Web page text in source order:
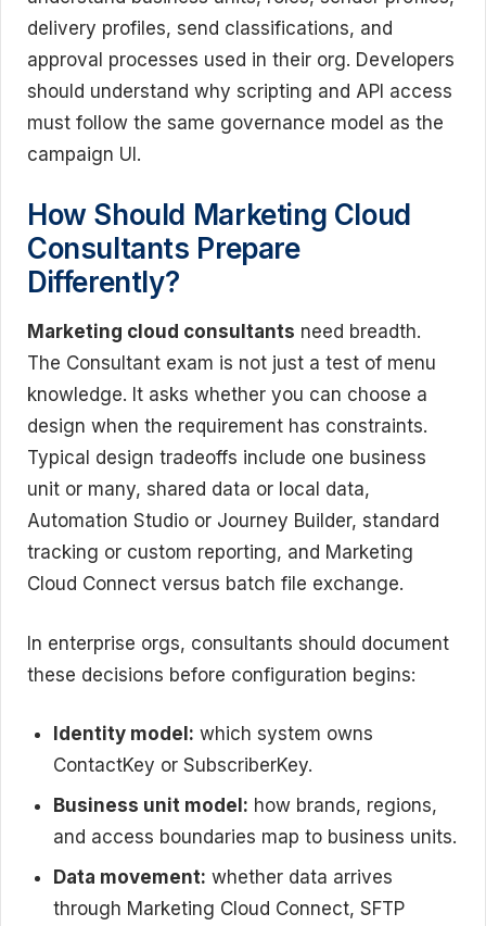
delivery profiles, send classifications, and
approval processes used in their org. Developers
should understand why scripting and API access
must follow the same governance model as the
campaign UI.
How Should Marketing Cloud
Consultants Prepare
Differently?
Marketing cloud consultants need breadth.
The Consultant exam is not just a test of menu
knowledge. It asks whether you can choose a
design when the requirement has constraints.
Typical design tradeoffs include one business
unit or many, shared data or local data,
Automation Studio or Journey Builder, standard
tracking or custom reporting, and Marketing
Cloud Connect versus batch file exchange.
In enterprise orgs, consultants should document
these decisions before configuration begins:
Identity model: which system owns
ContactKey or SubscriberKey.
Business unit model: how brands, regions,
and access boundaries map to business units.
Data movement: whether data arrives
through Marketing Cloud Connect, SFTP